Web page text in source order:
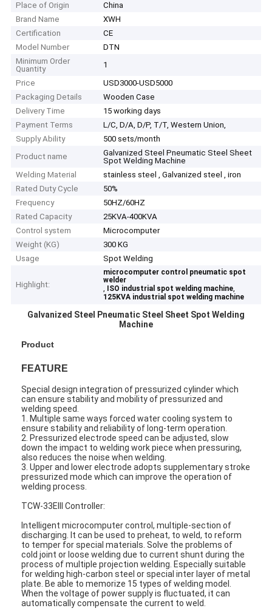
Place of Origin
China
Brand Name
XWH
Certification
CE
Model Number
DTN
Minimum Order
Quantity
1
Price
USD3000-USD5000
Packaging Details
Wooden Case
Delivery Time
15 working days
Payment Terms
L/C, D/A, D/P, T/T, Western Union,
Supply Ability
500 sets/month
Product name
Galvanized Steel Pneumatic Steel Sheet
Spot Welding Machine
Welding Material
stainless steel , Galvanized steel , iron
Rated Duty Cycle
50%
Frequency
50HZ/60HZ
Rated Capacity
25KVA-400KVA
Control system
Microcomputer
Weight (KG)
300 KG
Usage
Spot Welding
Highlight:
microcomputer control pneumatic spot
welder
, ISO industrial spot welding machine,
125KVA industrial spot welding machine
Galvanized Steel Pneumatic Steel Sheet Spot Welding
Machine
Product
FEATURE
Special design integration of pressurized cylinder which
can ensure stability and mobility of pressurized and
welding speed.
1. Multiple same ways forced water cooling system to
ensure stability and reliability of long-term operation.
2. Pressurized electrode speed can be adjusted, slow
down the impact to welding work piece when pressuring,
also reduces the noise when welding.
3. Upper and lower electrode adopts supplementary stroke
pressurized mode which can improve the operation of
welding process.
TCW-33EIII Controller:
Intelligent microcomputer control, multiple-section of
discharging. It can be used to preheat, to weld, to reform
to temper for special materials. Solve the problems of
cold joint or loose welding due to current shunt during the
process of multiple projection welding. Especially suitable
for welding high-carbon steel or special inter layer of metal
plate. Be able to memorize 15 types of welding model.
When the voltage of power supply is fluctuated, it can
automatically compensate the current to weld.